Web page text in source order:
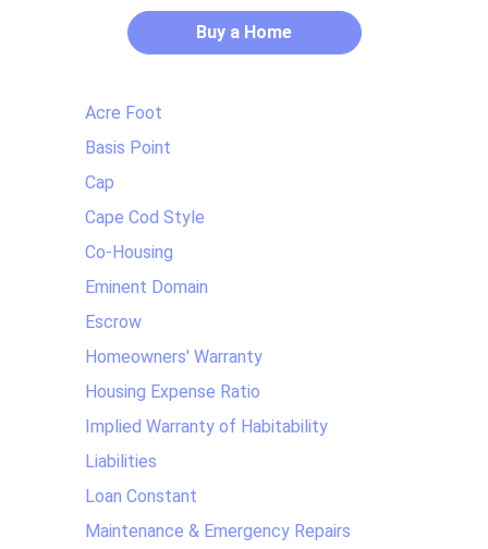
Buy a Home
Acre Foot
Basis Point
Cap
Cape Cod Style
Co-Housing
Eminent Domain
Escrow
Homeowners' Warranty
Housing Expense Ratio
Implied Warranty of Habitability
Liabilities
Loan Constant
Maintenance & Emergency Repairs